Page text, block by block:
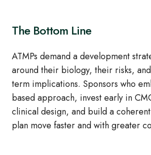
The Bottom Line
ATMPs demand a development
around their biology, their risks,
term implications. Sponsors who
based approach, invest early in
clinical design, and build a
plan move faster and with greater